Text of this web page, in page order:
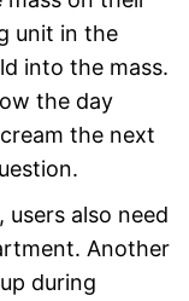
unit in the
into the mass.
the day
the next
also need
Another
during